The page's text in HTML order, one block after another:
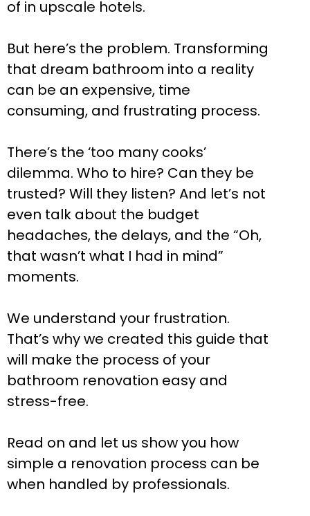
of in upscale hotels.
But here’s the problem. Transforming
that dream bathroom into a reality
can be an expensive, time
consuming, and frustrating process.
There’s the ‘too many cooks’
dilemma. Who to hire? Can they be
trusted? Will they listen? And let’s not
even talk about the budget
headaches, the delays, and the “Oh,
that wasn’t what I had in mind”
moments.
We understand your frustration.
That’s why we created this guide that
will make the process of your
bathroom renovation easy and
stress-free.
Read on and let us show you how
simple a renovation process can be
when handled by professionals.